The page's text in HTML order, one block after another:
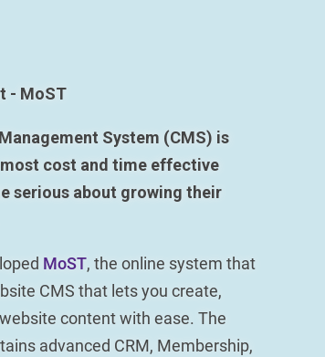
- MoST
System (CMS) is
cost and time effective
serious about growing their
MoST, the online system that
CMS that lets you create,
content with ease. The
advanced CRM, Membership,